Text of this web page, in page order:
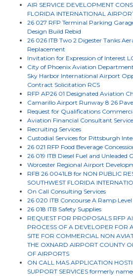
AIR SERVICE DEVELOPMENT
FLORIDA INTERNATIONAL
26 027 RFP Terminal Parking
Design Build Rebid
26 026 ITB Two 2 Digester Tanks
Replacement
Invitation for Expression of Interest
City of Phoenix Aviation
Sky Harbor International Airport
Contract Solicitation RCS
RFP AP26 01 Designated Aviation
Camarillo Airport Runway 8 26
Request for Qualifications
Aviation Financial Consultant
Recruiting Services
Custodial Services for Pittsburgh
26 021 RFP Food Beverage
26 019 ITB Diesel Fuel and Unleaded
Worcester Regional Airport
RFB 26 0041LB for NON PUBLIC
SOUTHWEST FLORIDA
On Call Consulting Services
26 020 ITB Concourse A Ramp
26 018 ITB Safety Supplies
REQUEST FOR PROPOSALS RFP
PROCESS OF A DEVELOPER FOR
SITE FOR COMMERCIAL NON
THE OXNARD AIRPORT COUNTY
OF AIRPORTS
ON CALL MAS APPLICATION
SUPPORT SERVICES formerly